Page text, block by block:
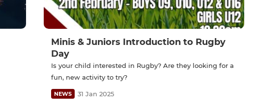
Minis & Juniors Introduction to Rugby
Day
Is your child interested in Rugby? Are they looking for a
fun, new activity to try?
NEWS 31 Jan 2025